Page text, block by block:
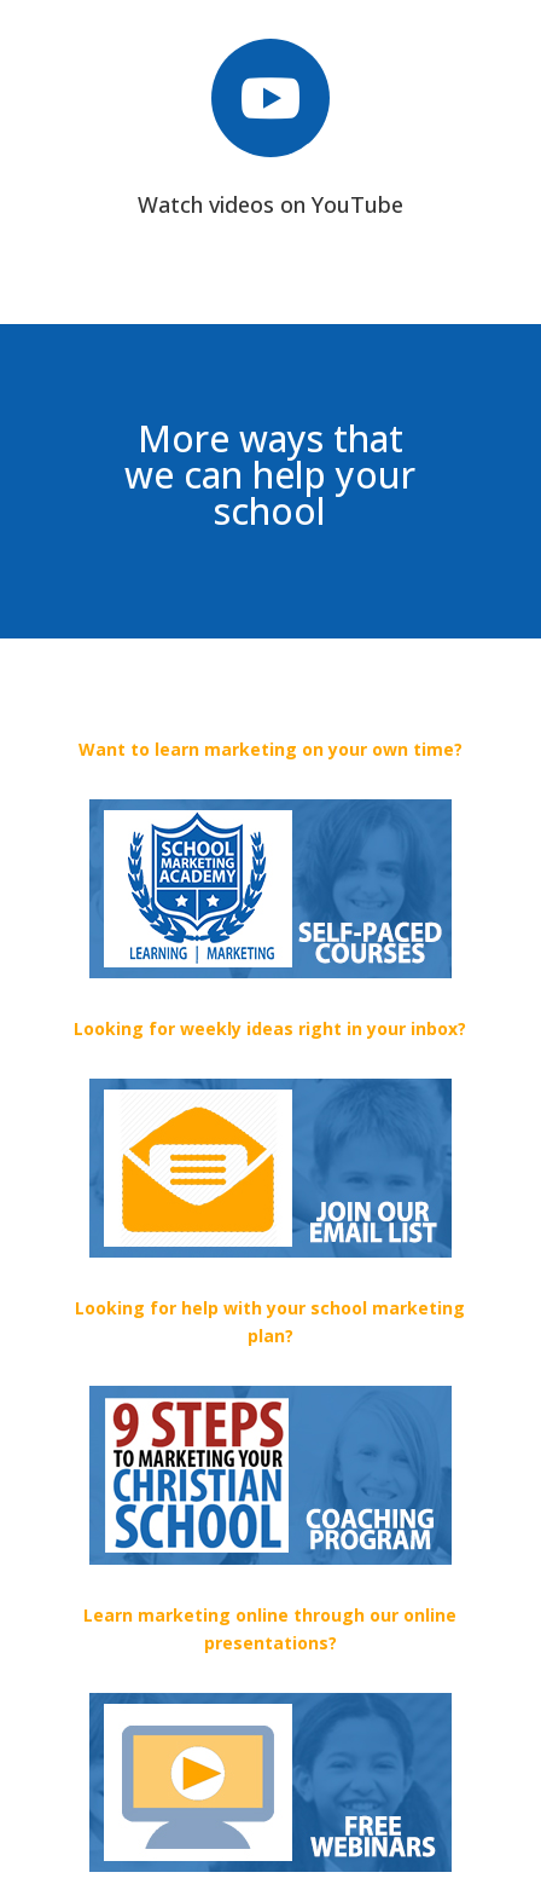

Watch videos on YouTube
More ways that
we can help your
school
Want to learn marketing on your own time?
Looking for weekly ideas right in your inbox?
Looking for help with your school marketing
plan?
Learn marketing online through our online
presentations?